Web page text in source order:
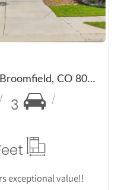
13885 Dogleg Lane, Broomfield, CO 80023
3
exceptional value!!